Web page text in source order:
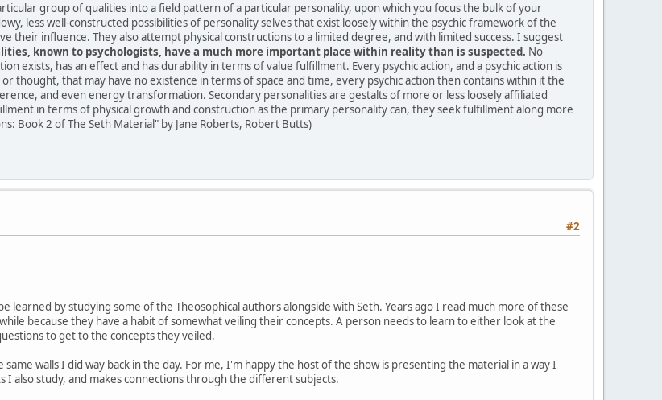
group of qualities into a field pattern of a particular personality, upon which you focus the bulk of your
less well-constructed possibilities of personality selves that exist loosely within the psychic framework of the
their influence. They also attempt physical constructions to a limited degree, and with limited success. I suggest
known to psychologists, have a much more important place within reality than is suspected. No
exists, has an effect and has durability in terms of value fulfillment. Every psychic action, and a psychic action is
or thought, that may have no existence in terms of space and time, every psychic action then contains within it the
and even energy transformation. Secondary personalities are gestalts of more or less loosely affiliated
in terms of physical growth and construction as the primary personality can, they seek fulfillment along more
Book 2 of The Seth Material" by Jane Roberts, Robert Butts)
#2
learned by studying some of the Theosophical authors alongside with Seth. Years ago I read much more of these
because they have a habit of somewhat veiling their concepts. A person needs to learn to either look at the
to get to the concepts they veiled.
walls I did way back in the day. For me, I'm happy the host of the show is presenting the material in a way I
I also study, and makes connections through the different subjects.